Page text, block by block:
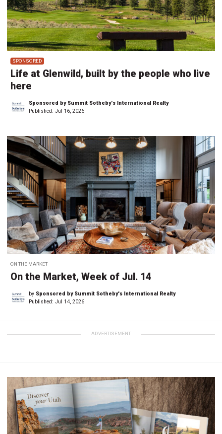
SPONSORED
Life at Glenwild, built by the people who live
here
Sponsored by Summit Sotheby's International Realty
Published: Jul 16, 2026
ON THE MARKET
On the Market, Week of Jul. 14
by Sponsored by Summit Sotheby's International Realty
Published: Jul 14, 2026
ADVERTISEMENT